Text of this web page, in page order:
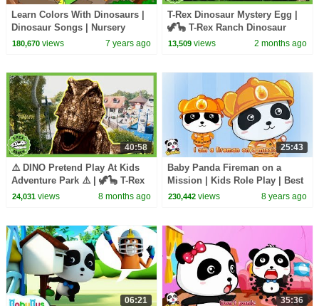
Learn Colors With Dinosaurs |
Dinosaur Songs | Nursery
Rhymes +More For Kids by
180,670views 7 years ago
T-Rex Dinosaur Mystery Egg |
🦖🦕 T-Rex Ranch Dinosaur
Videos
13,509 views 2 months ago
40:58
⚠️ DINO Pretend Play At Kids
Adventure Park ⚠️ | 🦖🦕 T-Rex
Ranch Dinosaur Videos
24,031views 8 months ago
25:43
Baby Panda Fireman on a
Mission | Kids Role Play | Best
Job Songs for Kids | BabyBus
230,442 views 8 years ago
06:21 35:36